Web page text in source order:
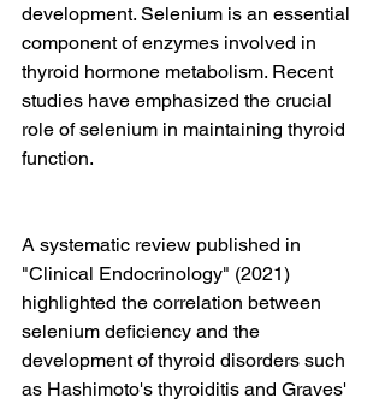
development. Selenium is an essential
component of enzymes involved in
thyroid hormone metabolism. Recent
studies have emphasized the crucial
role of selenium in maintaining thyroid
function.
A systematic review published in
"Clinical Endocrinology" (2021)
highlighted the correlation between
selenium deficiency and the
development of thyroid disorders such
as Hashimoto's thyroiditis and Graves'